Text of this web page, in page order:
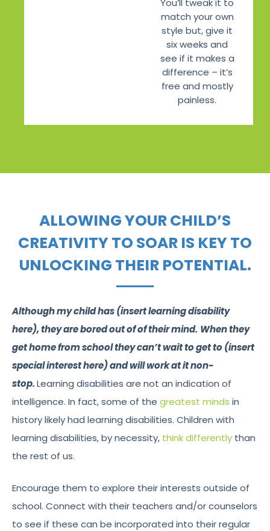
You’ll tweak it to
match your own
style but, give it
six weeks and
see if it makes a
difference – it’s
free and mostly
painless.
ALLOWING YOUR CHILD’S
CREATIVITY TO SOAR IS KEY TO
UNLOCKING THEIR POTENTIAL.
Although my child has (insert learning disability
here), they are bored out of of their mind. When they
get home from school they can’t wait to get to (insert
special interest here) and will work at it non-
stop.Learning disabilities are not an indication of
intelligence. In fact, some of the greatest minds in
history likely had learning disabilities. Children with
learning disabilities, by necessity, think differently than
the rest of us.
Encourage them to explore their interests outside of
school. Connect with their teachers and/or counselors
to see if these can be incorporated into their regular